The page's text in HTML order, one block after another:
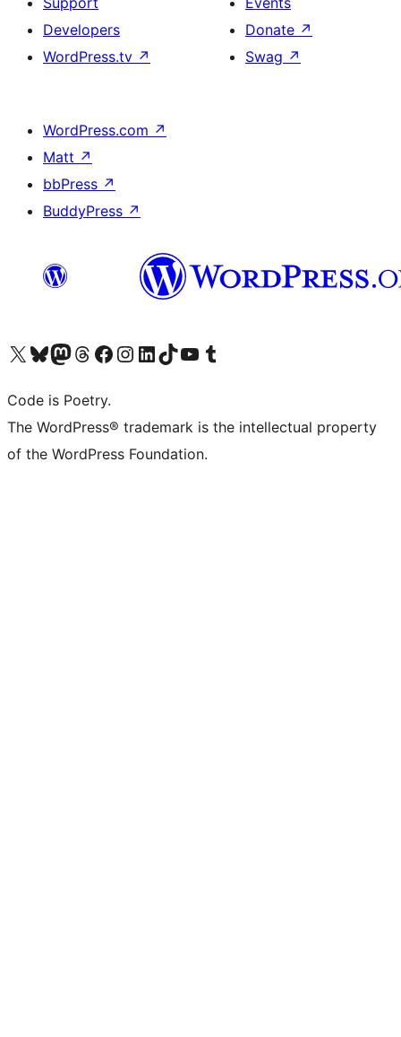
Developers
WordPress.tv ↗
Donate ↗
Swag ↗
WordPress.com ↗
Matt ↗
bbPress ↗
BuddyPress ↗
Visit our X (formerly Twitter) account
Visit our Bluesky account
Visit our Mastodon account
Visit our Threads account
Visit our Facebook page
Visit our Instagram account
Visit our LinkedIn account
Visit our TikTok account
Visit our YouTube channel
Visit our Tumblr account
Code is Poetry.
The WordPress® trademark is the intellectual property
of the WordPress Foundation.